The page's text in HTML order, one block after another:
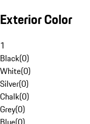
Exterior Color
1
Black(0)
White(0)
Silver(0)
Chalk(0)
Grey(0)